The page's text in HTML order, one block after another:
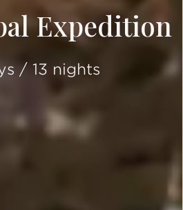
Expedition
/ 13 nights
SCROLL DOWN